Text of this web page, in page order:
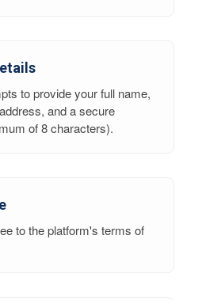
to provide your full name,
and a secure
of 8 characters).
to the platform's terms of